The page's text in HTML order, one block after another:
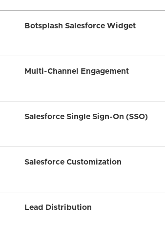
Botsplash Salesforce Widget
Multi-Channel Engagement
Salesforce Single Sign-On (SSO)
Salesforce Customization
Lead Distribution